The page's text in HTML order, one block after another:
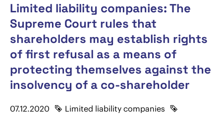
Limited liability companies: The
Supreme Court rules that
shareholders may establish rights
of first refusal as a means of
protecting themselves against the
insolvency of a co-shareholder
07.12.2020
Limited liability companies